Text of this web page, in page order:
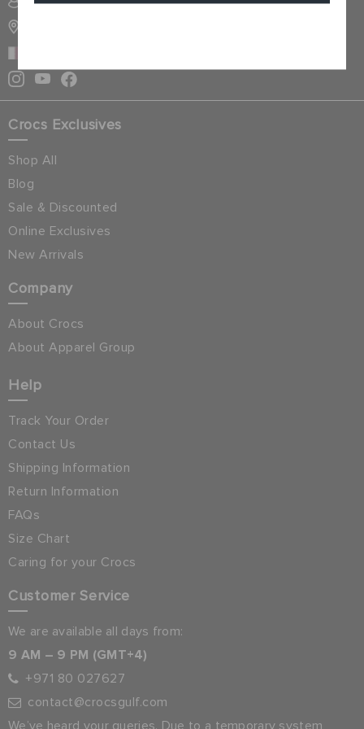
Crocs Exclusives
Shop All
Blog
Sale & Discounted
Online Exclusives
New Arrivals
Company
About Crocs
About Apparel Group
Help
Track Your Order
Contact Us
Shipping Information
Return Information
FAQs
Size Chart
Caring for your Crocs
Customer Service
We are available all days from:
9 AM – 9 PM (GMT+4)
+971 80 027627
contact@crocsgulf.com
We’ve heard your queries. Due to a temporary system